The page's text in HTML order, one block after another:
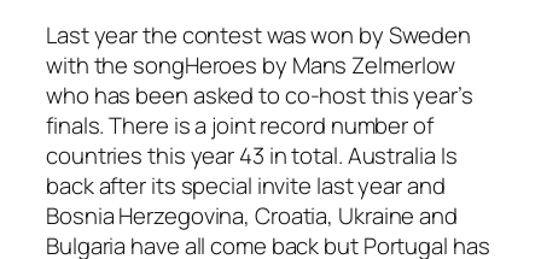
Last year the contest was won by Sweden
with the songHeroes by Mans Zelmerlow
who has been asked to co-host this year’s
finals. There is a joint record number of
countries this year 43 in total. Australia Is
back after its special invite last year and
Bosnia Herzegovina, Croatia, Ukraine and
Bulgaria have all come back but Portugal has